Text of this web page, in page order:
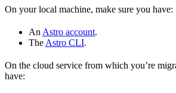
On your local machine, make sure you have:
An Astro account.
The Astro CLI.
On the cloud service from which you’re
have: